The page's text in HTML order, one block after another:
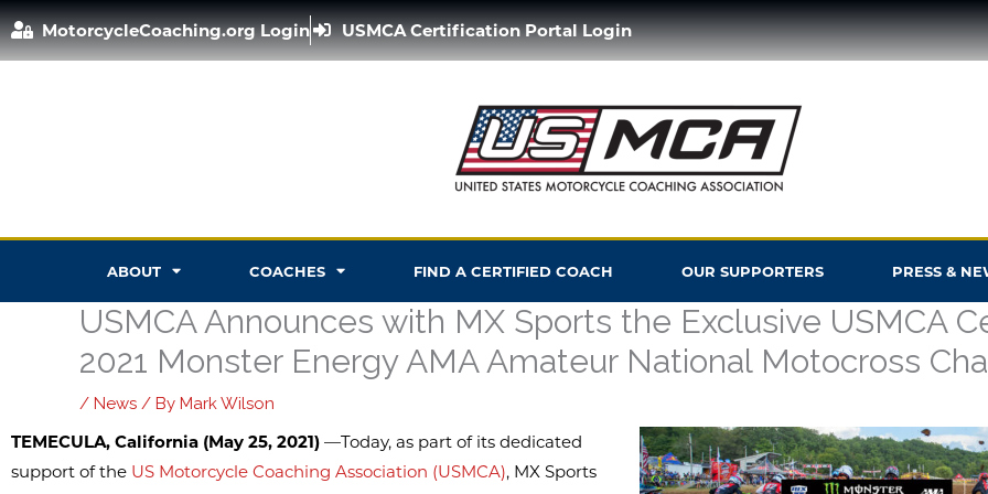
Skip
to
MotorcycleCoaching.org Login USMCA Certification Portal Login
ABOUT COACHES FIND A CERTIFIED COACH OUR SUPPORTERS PRESS &
USMCA Announces with MX Sports the Exclusive USMCA
2021 Monster Energy AMA Amateur National Motocross
/ News / By Mark Wilson
TEMECULA, California (May 25, 2021) —Today, as part of its dedicated
support of the US Motorcycle Coaching Association (USMCA), MX Sports